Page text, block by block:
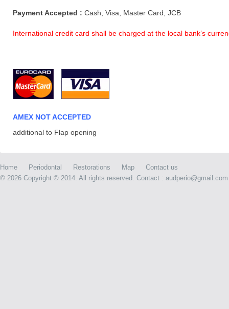
Payment Accepted : Cash, Visa, Master Card, JCB
International credit card shall be charged at the local bank’s
AMEX NOT ACCEPTED
additional to Flap opening
Home Periodontal Restorations Map
Contact us
© 2026 Copyright © 2014. All rights reserved. Contact : audperio@gmail.com